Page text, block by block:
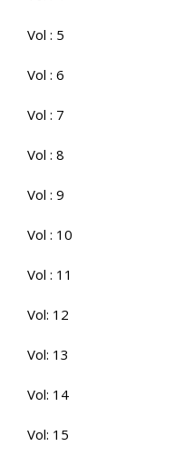
Vol : 5
Vol : 6
Vol : 7
Vol : 8
Vol : 9
Vol : 10
Vol : 11
Vol: 12
Vol: 13
Vol: 14
Vol: 15